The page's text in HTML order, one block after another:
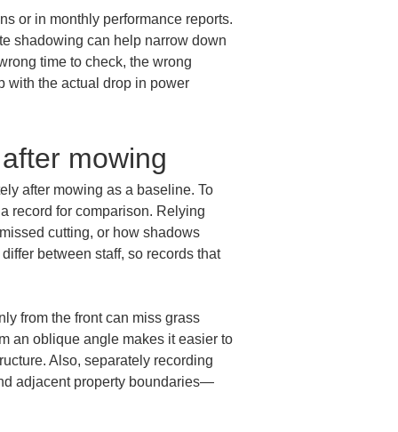
or in monthly performance reports.
shadowing can help narrow down
time to check, the wrong
with the actual drop in power
mowing
after mowing as a baseline. To
record for comparison. Relying
cutting, or how shadows
between staff, so records that
from the front can miss grass
an oblique angle makes it easier to
Also, separately recording
adjacent property boundaries—